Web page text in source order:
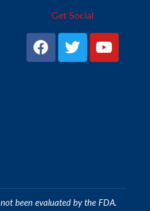
Get Social
been evaluated by the FDA.